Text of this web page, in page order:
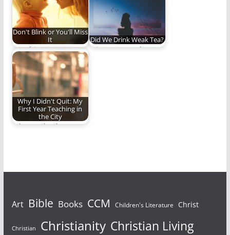
Don't Blink or You'll Miss
It
Watching your
children grow,
mature, and become
adults is humbling,…
Did We Drink Weak Tea?
It is so easy to be
Why I Didn't Quit: My
First Year Teaching in
the City
Why I go back.
Art Bible Books CCM Children's Literature Christ
Christian Christianity Christian Living